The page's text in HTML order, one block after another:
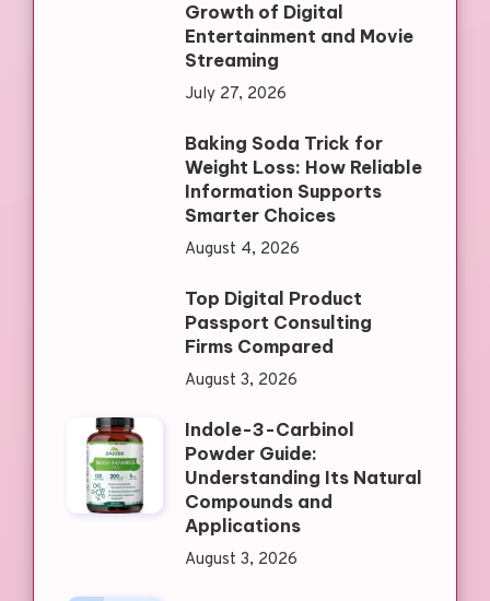
Growth of Digital
Entertainment and Movie
Streaming
July 27, 2026
Baking Soda Trick for
Weight Loss: How Reliable
Information Supports
Smarter Choices
August 4, 2026
Top Digital Product
Passport Consulting
Firms Compared
August 3, 2026
Indole-3-Carbinol
Powder Guide:
Understanding Its Natural
Compounds and
Applications
August 3, 2026